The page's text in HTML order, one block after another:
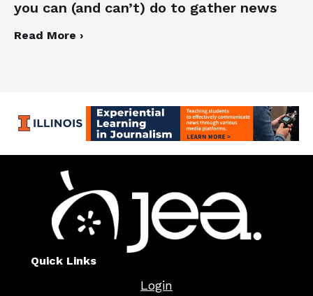
you can (and can’t) do to gather news
Read More ›
Quick Links
Login